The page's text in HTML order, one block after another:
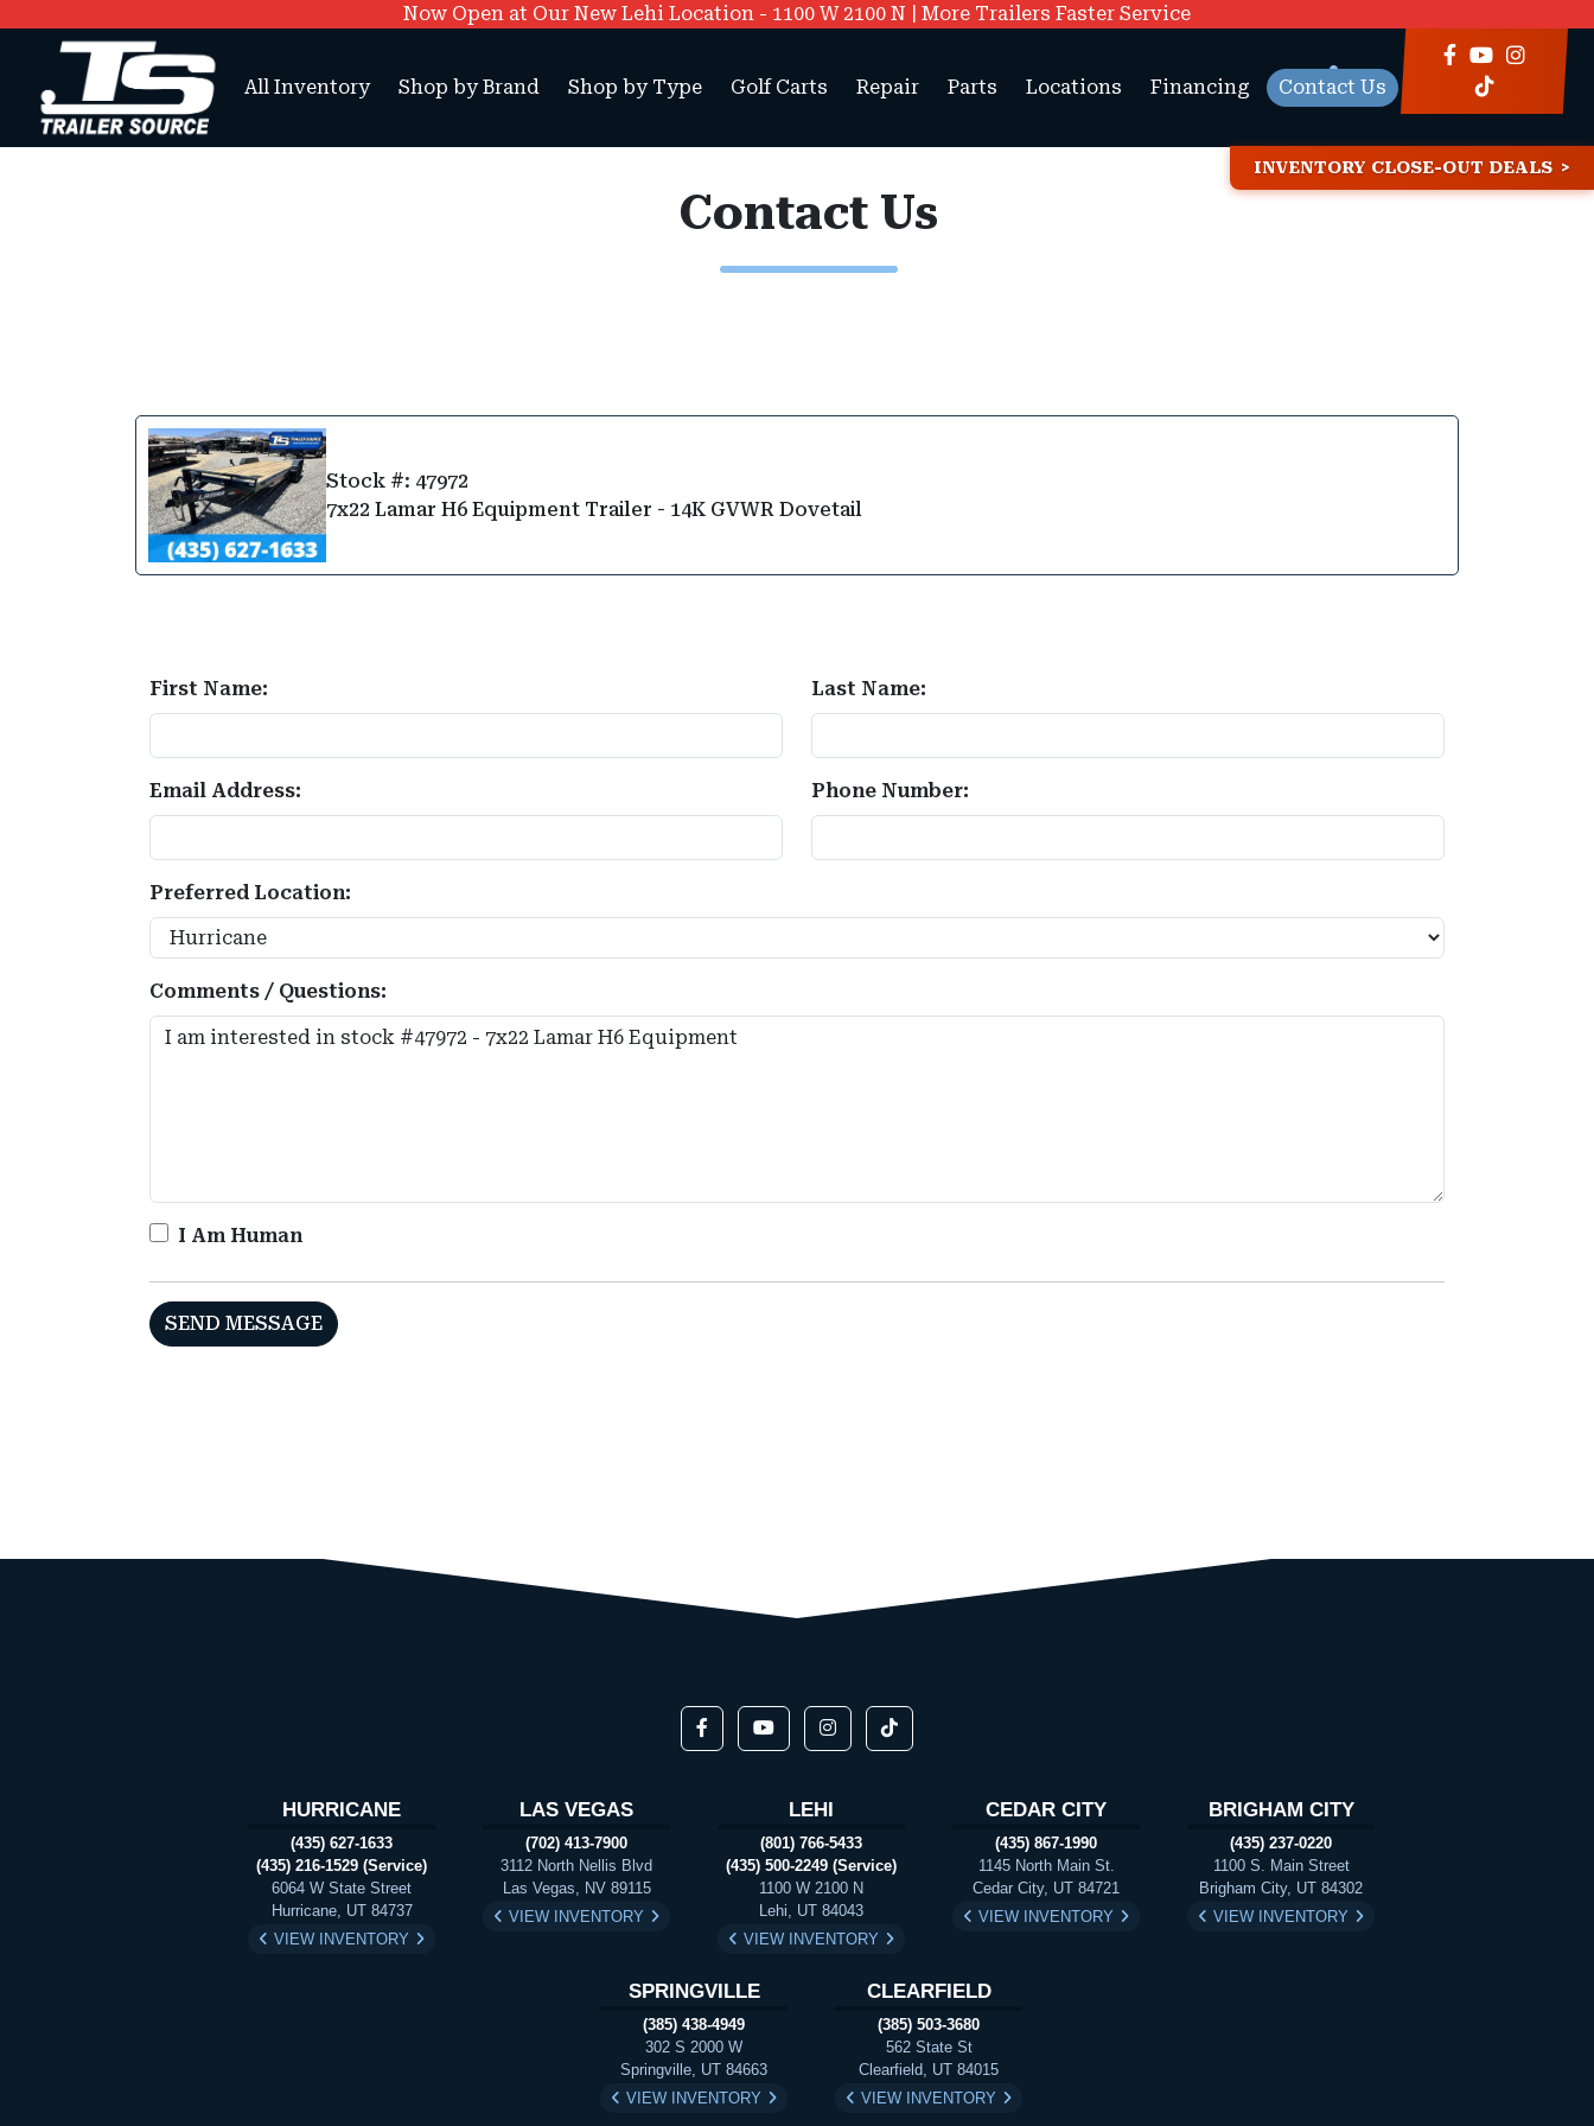
Now Open at Our New Lehi Location - 1100 W 2100 N | More Trailers Faster Service
All Inventory Shop by Brand Shop by Type Golf Carts Repair Parts Locations Financing Contact Us
INVENTORY CLOSE-OUT DEALS
Contact Us
Stock #: 47972
7x22 Lamar H6 Equipment Trailer - 14K GVWR Dovetail
First Name: Last Name:
Email Address: Phone Number:
Preferred Location:
Comments / Questions:
I Am Human
HURRICANE
(435) 627-1633
(435) 216-1529 (Service)
6064 W State Street
Hurricane, UT 84737
VIEW INVENTORY
LAS VEGAS
(702) 413-7900
3112 North Nellis Blvd
Las Vegas, NV 89115
VIEW INVENTORY
LEHI
(801) 766-5433
(435) 500-2249 (Service)
1100 W 2100 N
Lehi, UT 84043
VIEW INVENTORY
CEDAR CITY
(435) 867-1990
1145 North Main St.
Cedar City, UT 84721
VIEW INVENTORY
BRIGHAM CITY
(435) 237-0220
1100 S. Main Street
Brigham City, UT 84302
VIEW INVENTORY
SPRINGVILLE
(385) 438-4949
302 S 2000 W
Springville, UT 84663
VIEW INVENTORY
CLEARFIELD
(385) 503-3680
562 State St
Clearfield, UT 84015
VIEW INVENTORY